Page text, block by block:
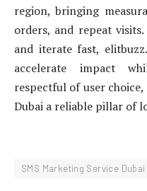
region, bringing
orders, and repeat
and iterate fast,
accelerate impact
respectful of user choice,
Dubai a reliable pillar of
SMS Marketing Service Dubai